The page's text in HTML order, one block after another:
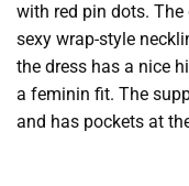
with red pin dots.
sexy wrap-style
the dress has a nice
a feminin fit. The
and has pockets at